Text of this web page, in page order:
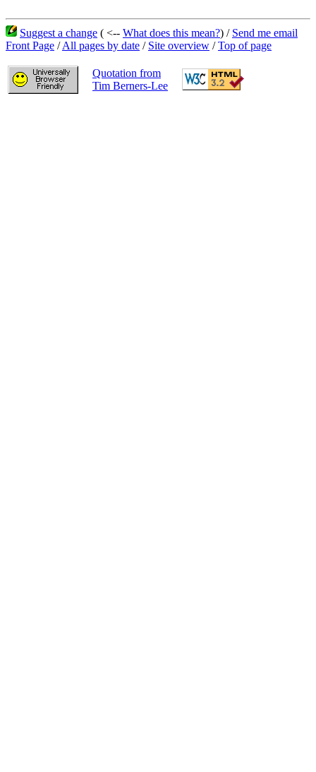
Suggest a change ( <-- What does this mean?) / Send me email
Front Page /All pages by date / Site overview /Top of page
Quotation from
Tim Berners-Lee